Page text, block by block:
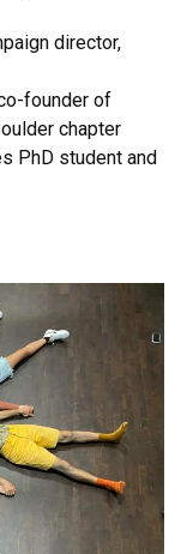
director,
founder of
chapter
PhD student and